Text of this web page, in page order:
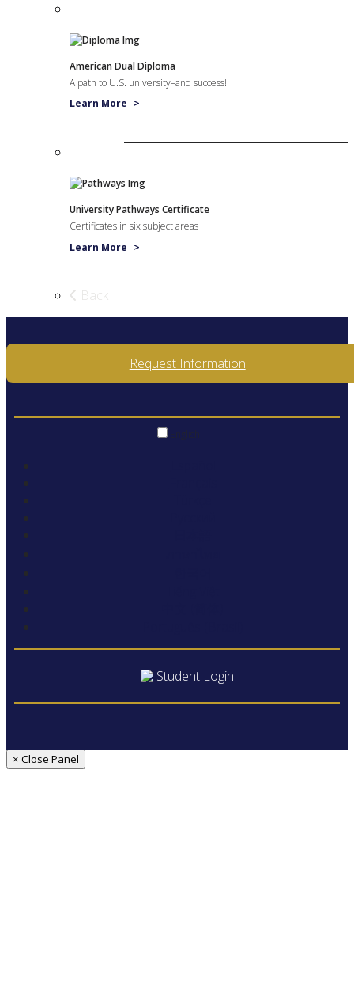
American Dual Diploma
A path to U.S. university–and success!
Learn More >
University Pathways Certificate
Certificates in six subject areas
Learn More >
Back
Request Information
English
Student Login
× Close Panel